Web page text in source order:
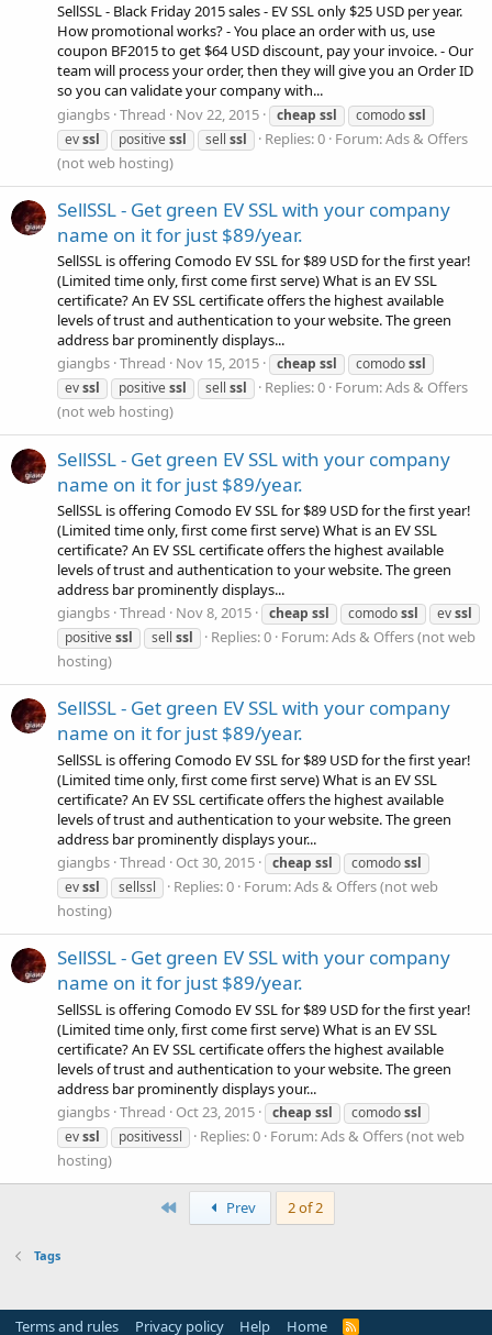
SellSSL - Black Friday 2015 sales - EV SSL only $25 USD per year.
How promotional works? - You place an order with us, use
coupon BF2015 to get $64 USD discount, pay your invoice. - Our
team will process your order, then they will give you an Order ID
so you can validate your company with...
giangbs Thread Nov 22, 2015 cheap ssl comodossl
evssl positivessl sell ssl Replies: 0 Forum:Ads & Offers
(not web hosting)
SellSSL - Get green EV SSL with your company
name on it for just $89/year.
SellSSL is offering Comodo EV SSL for $89 USD for the first year!
(Limited time only, first come first serve) What is an EV SSL
certificate? An EV SSL certificate offers the highest available
levels of trust and authentication to your website. The green
address bar prominently displays...
giangbs Thread Nov 15, 2015 cheap ssl comodossl
evssl positivessl sell ssl Replies: 0 Forum:Ads & Offers
(not web hosting)
SellSSL - Get green EV SSL with your company
name on it for just $89/year.
SellSSL is offering Comodo EV SSL for $89 USD for the first year!
(Limited time only, first come first serve) What is an EV SSL
certificate? An EV SSL certificate offers the highest available
levels of trust and authentication to your website. The green
address bar prominently displays...
giangbs Thread Nov 8, 2015 cheap ssl comodossl evssl
positivessl sell ssl Replies: 0 Forum:Ads & Offers (not web
hosting)
SellSSL - Get green EV SSL with your company
name on it for just $89/year.
SellSSL is offering Comodo EV SSL for $89 USD for the first year!
(Limited time only, first come first serve) What is an EV SSL
certificate? An EV SSL certificate offers the highest available
levels of trust and authentication to your website. The green
address bar prominently displays your...
giangbs Thread Oct 30, 2015 cheap ssl comodossl
evssl sellssl Replies: 0 Forum:Ads & Offers (not web
hosting)
SellSSL - Get green EV SSL with your company
name on it for just $89/year.
SellSSL is offering Comodo EV SSL for $89 USD for the first year!
(Limited time only, first come first serve) What is an EV SSL
certificate? An EV SSL certificate offers the highest available
levels of trust and authentication to your website. The green
address bar prominently displays your...
giangbs Thread Oct 23, 2015 cheap ssl comodossl
evssl positivessl Replies: 0 Forum:Ads & Offers (not web
hosting)
First Prev 2 of 2
Tags
Terms and rules Privacy policy Help Home
R